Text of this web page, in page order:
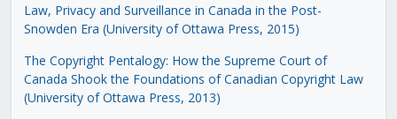
Law, Privacy and Surveillance in Canada in the Post-
Snowden Era (University of Ottawa Press, 2015)
The Copyright Pentalogy: How the Supreme Court of
Canada Shook the Foundations of Canadian Copyright Law
(University of Ottawa Press, 2013)